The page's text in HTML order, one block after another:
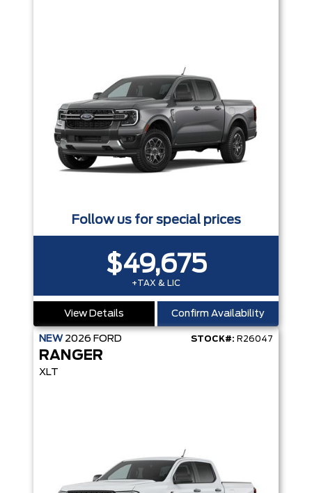
Follow us for special prices
$49,675
+TAX & LIC
View Details Confirm Availability
NEW 2026 FORD STOCK#: R26047
RANGER
XLT